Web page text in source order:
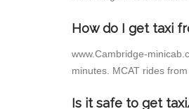
How do I get taxi
www.Cambridge-
minutes. MCAT rides
Is it safe to get